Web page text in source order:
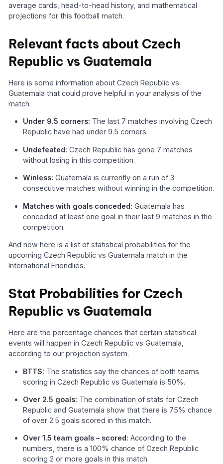
average cards, head-to-head history, and mathematical
projections for this football match.
Relevant facts about Czech
Republic vs Guatemala
Here is some information about Czech Republic vs
Guatemala that could prove helpful in your analysis of the
match:
Under 9.5 corners: The last 7 matches involving Czech
Republic have had under 9.5 corners.
Undefeated:Czech Republic has gone 7 matches
without losing in this competition.
Winless:Guatemala is currently on a run of 3
consecutive matches without winning in the competition.
Matches with goals conceded: Guatemala has
conceded at least one goal in their last 9 matches in the
competition.
And now here is a list of statistical probabilities for the
upcoming Czech Republic vs Guatemala match in the
International Friendlies.
Stat Probabilities for Czech
Republic vs Guatemala
Here are the percentage chances that certain statistical
events will happen in Czech Republic vs Guatemala,
according to our projection system.
BTTS: The statistics say the chances of both teams
scoring in Czech Republic vs Guatemala is 50%.
Over 2.5 goals: The combination of stats for Czech
Republic and Guatemala show that there is 75% chance
of over 2.5 goals scored in this match.
Over 1.5 team goals – scored: According to the
numbers, there is a 100% chance of Czech Republic
scoring 2 or more goals in this match.